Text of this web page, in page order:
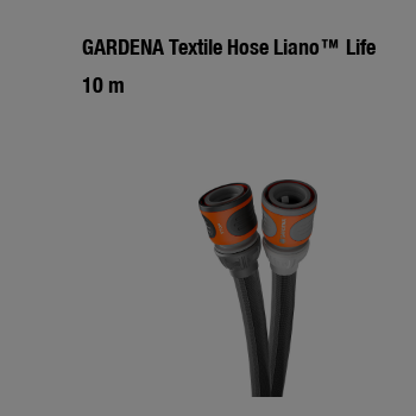
GARDENA Textile Hose Liano™ Life
10 m